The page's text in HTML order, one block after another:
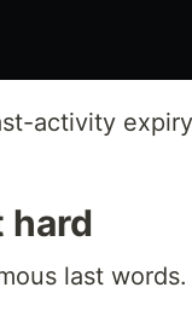
activity
hard
last